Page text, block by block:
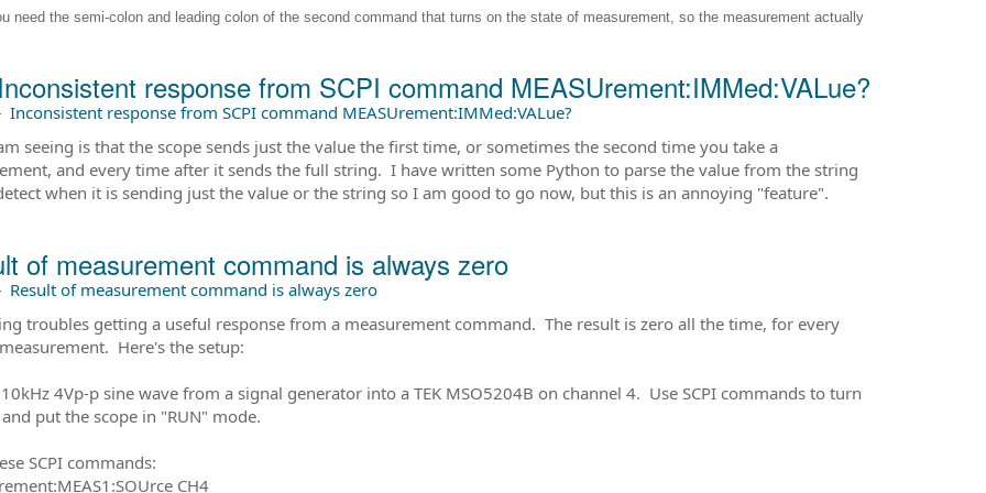
need the semi-colon and leading colon of the second command that turns on the state of measurement, so the measurement actually
response from SCPI command MEASUrement:IMMed:VALue?
Inconsistent response from SCPI command MEASUrement:IMMed:VALue?
seeing is that the scope sends just the value the first time, or sometimes the second time you take a
and every time after it sends the full string. I have written some Python to parse the value from the string
when it is sending just the value or the string so I am good to go now, but this is an annoying "feature".
of measurement command is always zero
Result of measurement command is always zero
troubles getting a useful response from a measurement command. The result is zero all the time, for every
Here's the setup:
4Vp-p sine wave from a signal generator into a TEK MSO5204B on channel 4. Use SCPI commands to turn
put the scope in "RUN" mode.
SCPI commands:
CH4